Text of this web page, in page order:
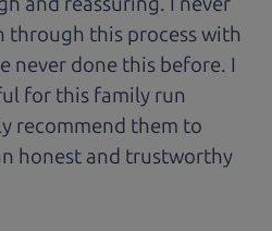
through this process with
never done this before. I
for this family run
recommend them to
honest and trustworthy